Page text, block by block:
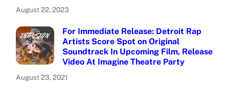
August 22, 2023
For Immediate Release: Detroit Rap
Artists Score Spot on Original
Soundtrack In Upcoming Film, Release
Video At Imagine Theatre Party
August 23, 2021